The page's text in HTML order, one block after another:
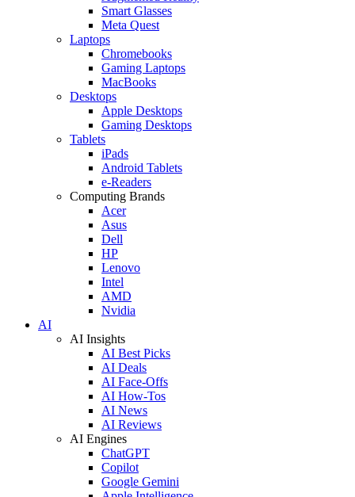
Smart Glasses
Meta Quest
Laptops
Chromebooks
Gaming Laptops
MacBooks
Desktops
Apple Desktops
Gaming Desktops
Tablets
iPads
Android Tablets
e-Readers
Computing Brands
Acer
Asus
Dell
HP
Lenovo
Intel
AMD
Nvidia
AI
AI Insights
AI Best Picks
AI Deals
AI Face-Offs
AI How-Tos
AI News
AI Reviews
AI Engines
ChatGPT
Copilot
Google Gemini